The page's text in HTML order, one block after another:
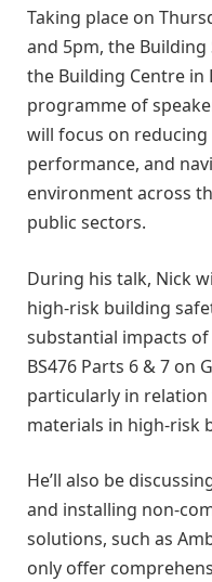
Taking place on
and 5pm, the
the Building Centre in
programme of
will focus on
performance, and
environment across
public sectors.
During his talk, Nick
high-risk building
substantial impacts
BS476 Parts 6 & 7 on
particularly in
materials in high-risk
He’ll also be
and installing non-
solutions, such as
only offer